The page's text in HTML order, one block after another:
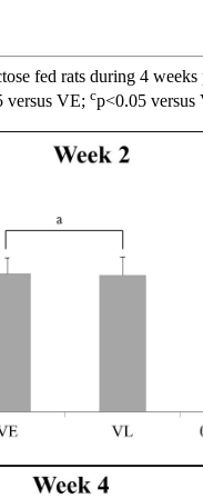
fed rats during 4
versus VE; cp<0.05 versus